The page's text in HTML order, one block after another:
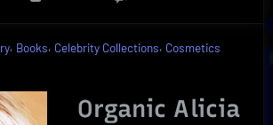
Juice
, Books, Celebrity Collections, Cosmetics
Organic Alicia